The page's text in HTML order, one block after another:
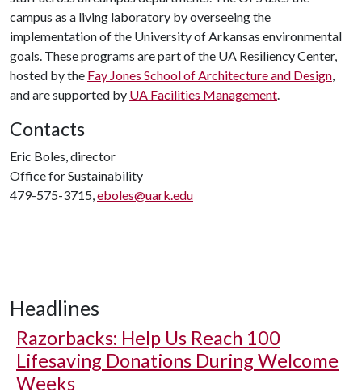
campus as a living laboratory by overseeing the
implementation of the University of Arkansas environmental
goals. These programs are part of the UA Resiliency Center,
hosted by the Fay Jones School of Architecture and Design,
and are supported by UA Facilities Management.
Contacts
Eric Boles, director
Office for Sustainability
479-575-3715,eboles@uark.edu
Headlines
Razorbacks: Help Us Reach 100
Lifesaving Donations During Welcome
Weeks